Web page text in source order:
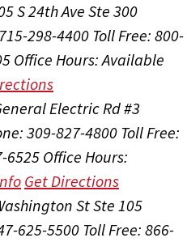
S 24th Ave Ste 300
298-4400 Toll Free: 800-
Office Hours:Available
Electric Rd #3
309-827-4800 Toll Free:
6525Office Hours:
Get Directions
St Ste 105
625-5500 Toll Free: 866-